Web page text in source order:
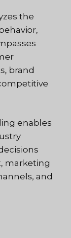
the
brand
enables
marketing
and